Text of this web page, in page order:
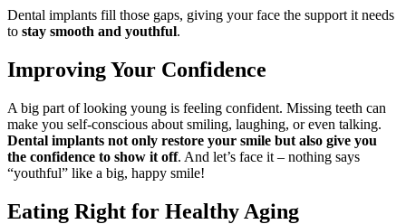
Dental implants fill those gaps, giving your face the support it needs
to stay smooth and youthful.
Improving Your Confidence
A big part of looking young is feeling confident. Missing teeth can
make you self-conscious about smiling, laughing, or even talking.
Dental implants not only restore your smile but also give you
the confidence to show it off. And let’s face it – nothing says
“youthful” like a big, happy smile!
Eating Right for Healthy Aging